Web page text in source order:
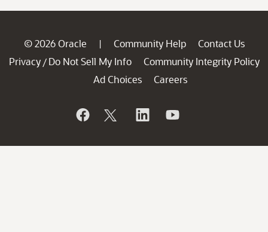
© 2026 Oracle | Community Help
Contact Us
Privacy / Do Not Sell My Info
Community Integrity Policy
Ad Choices
Careers